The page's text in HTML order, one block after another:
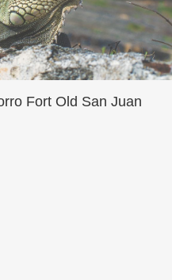
Fort Old San Juan